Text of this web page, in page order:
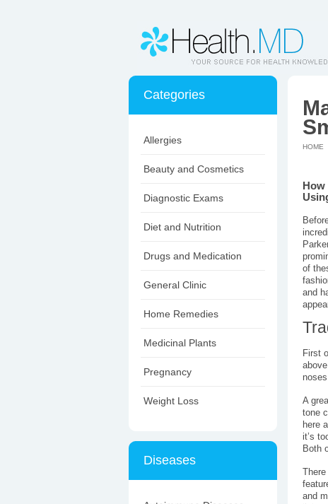
Categories
Allergies
Beauty and Cosmetics
Diagnostic Exams
Diet and Nutrition
Drugs and Medication
General Clinic
Home Remedies
Medicinal Plants
Pregnancy
Weight Loss
Diseases
HOME
How
of
and
First
A
tone
here
it’s
Both
and